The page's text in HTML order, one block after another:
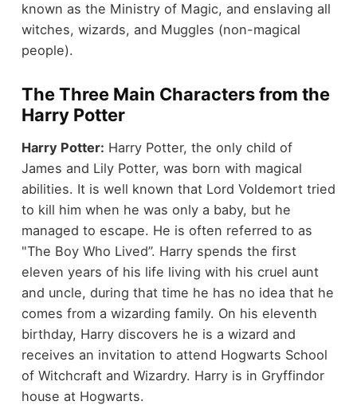
known as the Ministry of Magic, and enslaving all
witches, wizards, and Muggles (non-magical
people).
The Three Main Characters from the
Harry Potter
Harry Potter: Harry Potter, the only child of
James and Lily Potter, was born with magical
abilities. It is well known that Lord Voldemort tried
to kill him when he was only a baby, but he
managed to escape. He is often referred to as
"The Boy Who Lived”. Harry spends the first
eleven years of his life living with his cruel aunt
and uncle, during that time he has no idea that he
comes from a wizarding family. On his eleventh
birthday, Harry discovers he is a wizard and
receives an invitation to attend Hogwarts School
of Witchcraft and Wizardry. Harry is in Gryffindor
house at Hogwarts.